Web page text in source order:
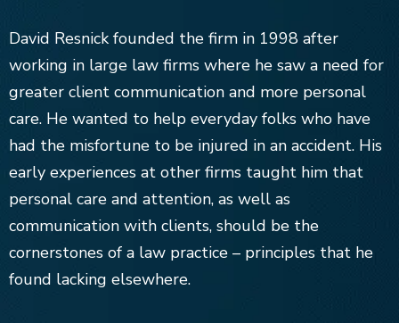
David Resnick founded the firm in 1998 after
working in large law firms where he saw a need for
greater client communication and more personal
care. He wanted to help everyday folks who have
had the misfortune to be injured in an accident. His
early experiences at other firms taught him that
personal care and attention, as well as
communication with clients, should be the
cornerstones of a law practice – principles that he
found lacking elsewhere.